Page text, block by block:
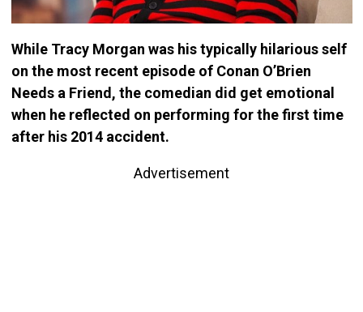
While Tracy Morgan was his typically hilarious self
on the most recent episode of Conan O’Brien
Needs a Friend, the comedian did get emotional
when he reflected on performing for the first time
after his 2014 accident.
Advertisement